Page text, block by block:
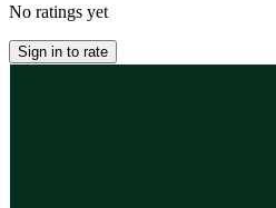
No ratings yet
Sign in to rate